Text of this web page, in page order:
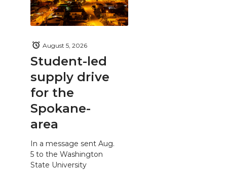
Student-led
supply drive
for the
Spokane-
area
August 5, 2026
In a message sent Aug.
5 to the Washington
State University